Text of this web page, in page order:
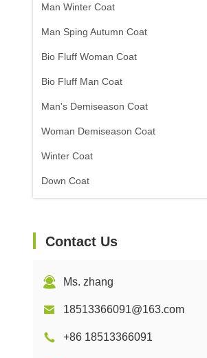
Man Winter Coat
Man Sping Autumn Coat
Bio Fluff Woman Coat
Bio Fluff Man Coat
Man's Demiseason Coat
Woman Demiseason Coat
Winter Coat
Down Coat
Contact Us
Ms. zhang
18513366091@163.com
+86 18513366091